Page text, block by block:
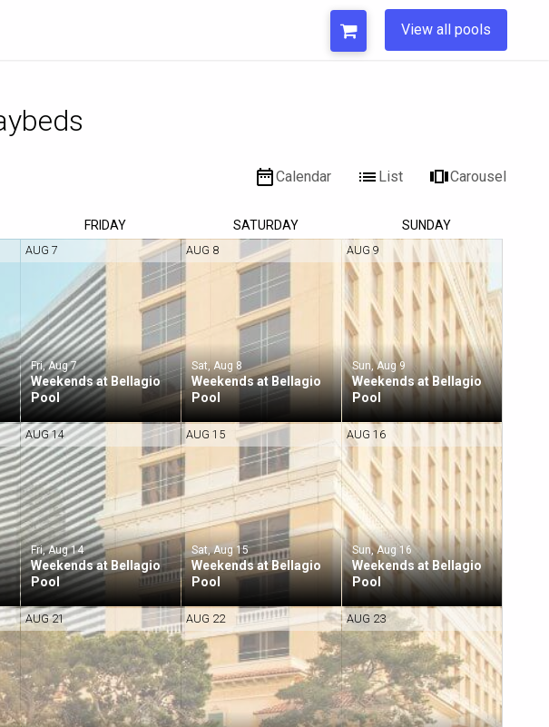
View all pools
Calendar List Carousel
FRI DAY SATURDAY SUN DAY
AUG 7
Fri, Aug 7
Weekends at Bellagio
Pool
AUG 8
Sat, Aug 8
Weekends at Bellagio
Pool
AUG 9
Sun, Aug 9
Weekends at Bellagio
Pool
AUG 14
Fri, Aug 14
Weekends at Bellagio
Pool
AUG 15
Sat, Aug 15
Weekends at Bellagio
Pool
AUG 16
Sun, Aug 16
Weekends at Bellagio
Pool
AUG 21 AUG 22 AUG 23